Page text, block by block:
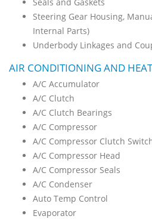
Steering Gear Housing,
Internal Parts)
Underbody Linkages and
AIR CONDITIONING AND
A/C Accumulator
A/C Clutch
A/C Clutch Bearings
A/C Compressor
A/C Compressor Clutch
A/C Compressor Head
A/C Compressor Seals
A/C Condenser
Auto Temp Control
Evaporator